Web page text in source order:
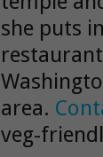
she puts
area.
veg-